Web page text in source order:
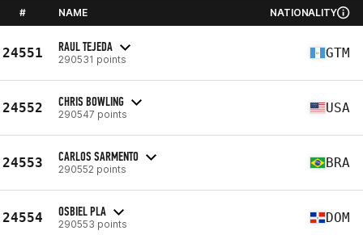
# NAME NATIONALITY
24551 RAUL TEJEDA
290531 points GTM
24552 CHRIS BOWLING
290547 points USA
24553 CARLOS SARMENTO
290552 points BRA
24554 OSBIEL PLA
290553 points DOM